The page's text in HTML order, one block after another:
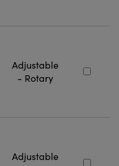
Adjustable
- Rotary
Adjustable